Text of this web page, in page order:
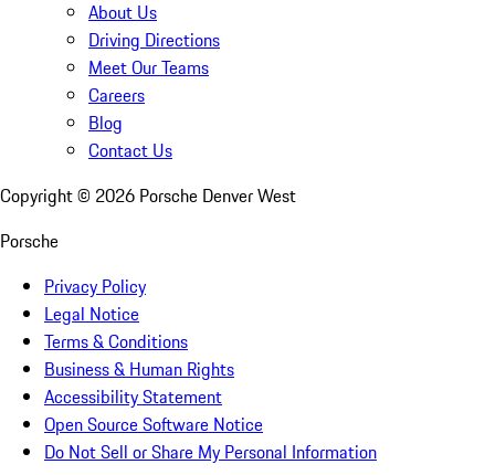
About Us
Driving Directions
Meet Our Teams
Careers
Blog
Contact Us
Copyright © 2026 Porsche Denver West
Porsche
Privacy Policy
Legal Notice
Terms & Conditions
Business & Human Rights
Accessibility Statement
Open Source Software Notice
Do Not Sell or Share My Personal Information